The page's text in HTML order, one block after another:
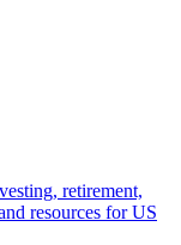
retirement,
resources for US